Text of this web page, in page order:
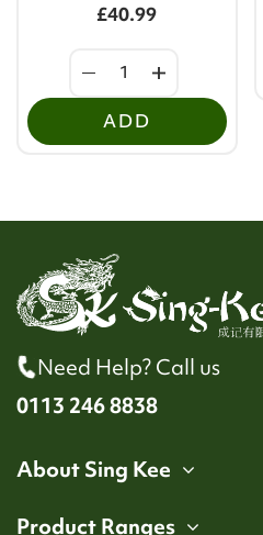
£40.99
ADD
Need Help? Call us
0113 246 8838
About Sing Kee
Product Ranges